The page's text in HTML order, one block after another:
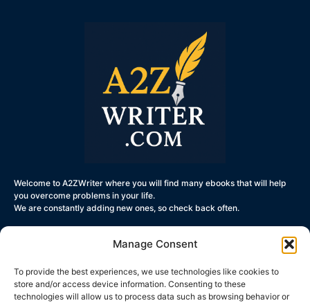
Manage Consent
To provide the best experiences, we use technologies like cookies to
store and/or access device information. Consenting to these
technologies will allow us to process data such as browsing behavior or
Welcome to A2ZWriter where you will find many ebooks that will help
you overcome problems in your life.
We are constantly adding new ones, so check back often.
Get Started